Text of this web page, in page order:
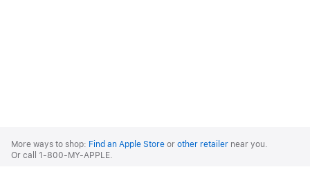
Footer
More ways to shop: Find an Apple Store or other retailer near you.
Or call 1-800-MY-APPLE.